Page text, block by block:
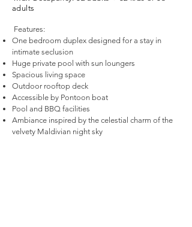
adults
Features:
One bedroom duplex designed for a stay in
intimate seclusion
Huge private pool with sun loungers
Spacious living space
Outdoor rooftop deck
Accessible by Pontoon boat
Pool and BBQ facilities
Ambiance inspired by the celestial charm of the
velvety Maldivian night sky